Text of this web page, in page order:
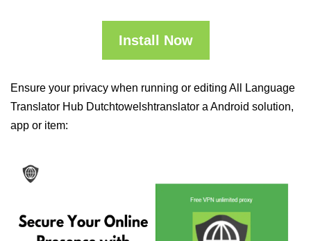
Install Now
Ensure your privacy when running or editing All Language
Translator Hub Dutchtowelshtranslator a Android solution,
app or item: